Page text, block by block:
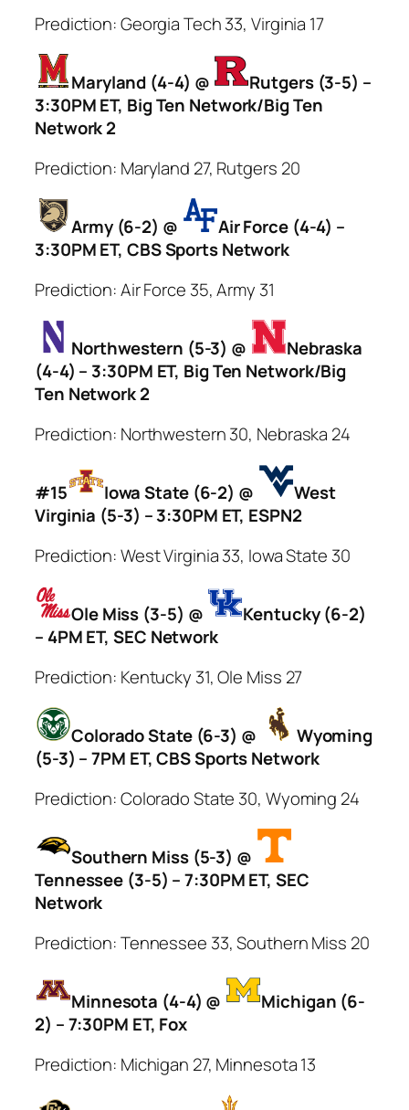
Prediction: Georgia Tech 33, Virginia 17
Maryland (4-4) @
Rutgers (3-5) –
3:30PM ET, Big Ten Network/Big Ten
Network 2
Prediction: Maryland 27, Rutgers 20
Army (6-2) @
Air Force (4-4) –
3:30PM ET, CBS Sports Network
Prediction: Air Force 35, Army 31
Northwestern (5-3) @
Nebraska
(4-4) – 3:30PM ET, Big Ten Network/Big
Ten Network 2
Prediction: Northwestern 30, Nebraska 24
#15 Iowa State (6-2) @
West
Virginia (5-3) – 3:30PM ET, ESPN2
Prediction: West Virginia 33, Iowa State 30
Ole Miss (3-5) @
Kentucky (6-2)
– 4PM ET, SEC Network
Prediction: Kentucky 31, Ole Miss 27
Colorado State (6-3) @
Wyoming
(5-3) – 7PM ET, CBS Sports Network
Prediction: Colorado State 30, Wyoming 24
Southern Miss (5-3) @
Tennessee (3-5) – 7:30PM ET, SEC
Network
Prediction: Tennessee 33, Southern Miss 20
Minnesota (4-4) @
Michigan (6-
2) – 7:30PM ET, Fox
Prediction: Michigan 27, Minnesota 13